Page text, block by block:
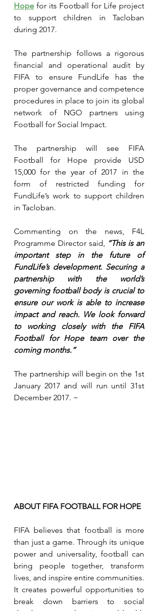
Hope for its Football for Life project
to support children in Tacloban
during 2017.
The partnership follows a rigorous
financial and operational audit by
FIFA to ensure FundLife has the
proper governance and competence
procedures in place to join its global
network of NGO partners using
Football for Social Impact.
The partnership will see FIFA
Football for Hope provide USD
15,000 for the year of 2017 in the
form of restricted funding for
FundLife’s work to support children
in Tacloban.
Commenting on the news, F4L
Programme Director said, “This is an
important step in the future of
FundLife’s development. Securing a
partnership with the world’s
governing football body is crucial to
ensure our work is able to increase
impact and reach. We look forward
to working closely with the FIFA
Football for Hope team over the
coming months.”
The partnership will begin on the 1st
January 2017 and will run until 31st
December 2017. ~
ABOUT FIFA FOOTBALL FOR HOPE
FIFA believes that football is more
than just a game. Through its unique
power and universality, football can
bring people together, transform
lives, and inspire entire communities.
It creates powerful opportunities to
break down barriers to social